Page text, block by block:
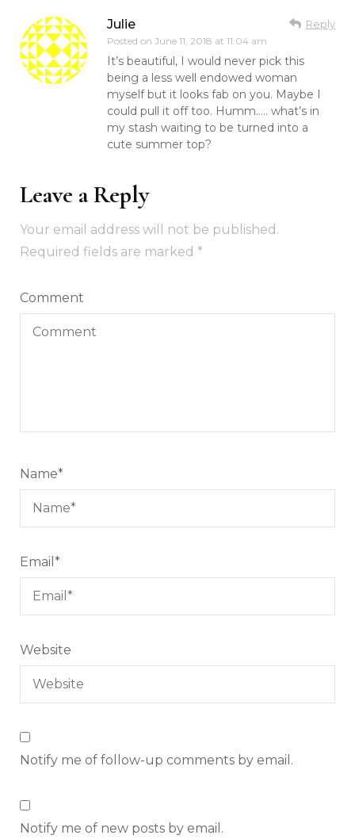
Julie
Posted on June 11, 2018 at 11:04 am
Reply
It’s beautiful, I would never pick this
being a less well endowed woman
myself but it looks fab on you. Maybe I
could pull it off too. Humm….. what’s in
my stash waiting to be turned into a
cute summer top?
Leave a Reply
Your email address will not be published.
Required fields are marked *
Comment
Name*
Email *
Website
Notify me of follow-up comments by email.
Notify me of new posts by email.